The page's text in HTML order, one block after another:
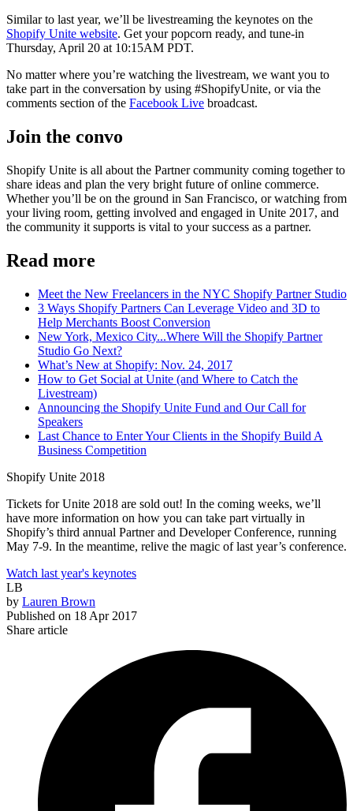
Similar to last year, we’ll be livestreaming the keynotes on the
Shopify Unite website. Get your popcorn ready, and tune-in
Thursday, April 20 at 10:15AM PDT.
No matter where you’re watching the livestream, we want you to
take part in the conversation by using #ShopifyUnite, or via the
comments section of the Facebook Live broadcast.
Join the convo
Shopify Unite is all about the Partner community coming together to
share ideas and plan the very bright future of online commerce.
Whether you’ll be on the ground in San Francisco, or watching from
your living room, getting involved and engaged in Unite 2017, and
the community it supports is vital to your success as a partner.
Read more
Meet the New Freelancers in the NYC Shopify Partner Studio
3 Ways Shopify Partners Can Leverage Video and 3D to
Help Merchants Boost Conversion
New York, Mexico City...Where Will the Shopify Partner
Studio Go Next?
What’s New at Shopify: Nov. 24, 2017
How to Get Social at Unite (and Where to Catch the
Livestream)
Announcing the Shopify Unite Fund and Our Call for
Speakers
Last Chance to Enter Your Clients in the Shopify Build A
Business Competition
Shopify Unite 2018
Tickets for Unite 2018 are sold out! In the coming weeks, we’ll
have more information on how you can take part virtually in
Shopify’s third annual Partner and Developer Conference, running
May 7-9. In the meantime, relive the magic of last year’s conference.
Watch last year's keynotes
LB
by Lauren Brown
Published on 18 Apr 2017
Share article